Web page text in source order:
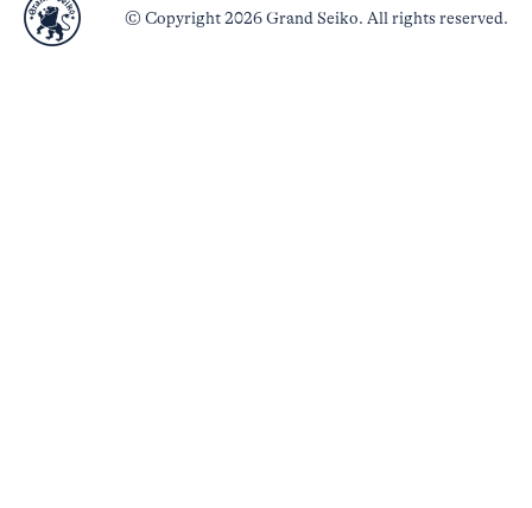
© Copyright 2026 Grand Seiko. All rights reserved.